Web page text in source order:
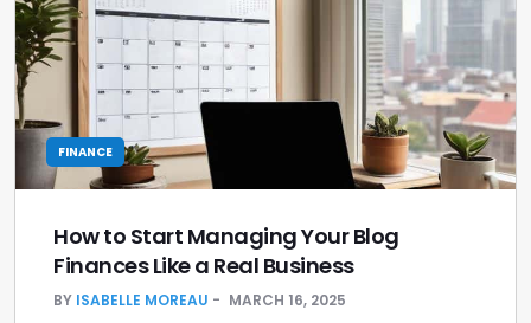
FINANCE
How to Start Managing Your Blog
Finances Like a Real Business
BY ISABELLE MOREAU MARCH 16, 2025